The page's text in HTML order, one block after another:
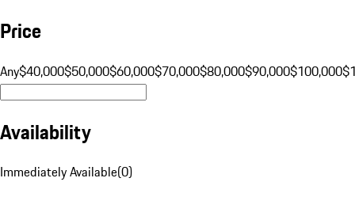
Price
Any$40,000$50,000$60,000$70,000$80,000$90,000$100,000
Availability
Immediately Available(0)